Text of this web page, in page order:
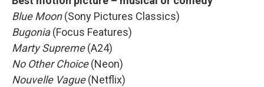
Blue Moon(Sony Pictures Classics)
Bugonia(Focus Features)
Marty Supreme(A24)
No Other Choice(Neon)
Nouvelle Vague(Netflix)